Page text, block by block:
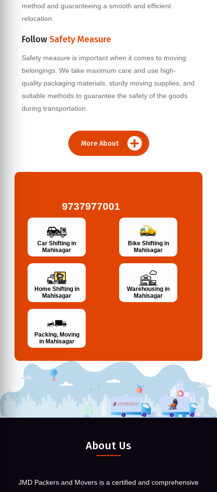
method and guaranteeing a smooth and efficient
relocation.
Follow Safety Measure
Safety measure is important when it comes to moving
belongings. We take maximum care and use high-
quality packaging materials, sturdy moving supplies, and
suitable methods to guarantee the safety of the goods
during transportation.
More About
9737977001
Car Shifting in
Mahisagar
Bike Shifting in
Mahisagar
Home Shifting in
Mahisagar
Warehousing in
Mahisagar
Packing, Moving
in Mahisagar
About Us
JMD Packers and Movers is a certified and comprehensive